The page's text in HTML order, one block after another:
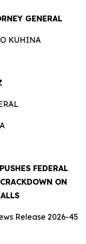
GENERAL
KUHINA
FEDERAL
ON
Release 2026-45